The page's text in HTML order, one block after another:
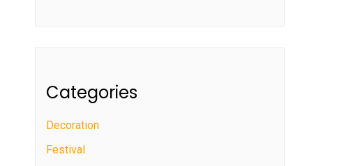
Categories
Decoration
Festival